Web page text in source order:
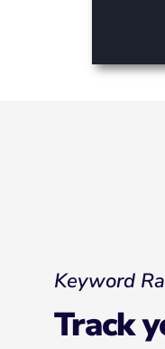
Keyword
Track